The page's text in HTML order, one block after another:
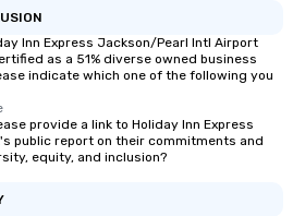
Inn Express Jackson/Pearl Intl Airport
as a 51% diverse owned business
indicate which one of the following you
provide a link to Holiday Inn Express
public report on their commitments and
equity, and inclusion?